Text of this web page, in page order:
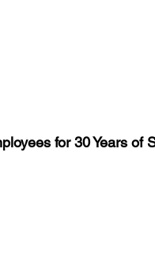
for 30 Years of